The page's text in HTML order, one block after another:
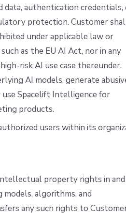
data, authentication credentials,
protection. Customer
under applicable law or
as the EU AI Act, nor in any
risk AI use case thereunder.
AI models, generate
use Spacelift Intelligence for
products.
users within its
property rights in
algorithms, and
any such rights to